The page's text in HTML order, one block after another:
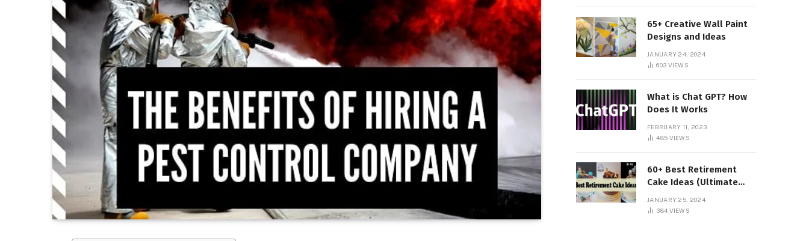
65+ Creative Wall Paint
Designs and Ideas
JANUARY 24, 2024
603 VIEWS
What is Chat GPT? How
Does It Works
FEBRUARY 11, 2023
485 VIEWS
60+ Best Retirement
Cake Ideas (Ultimate
JANUARY 25, 2024
384 VIEWS